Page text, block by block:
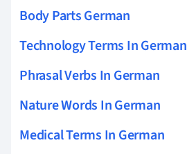
Body Parts German
Technology Terms In German
Phrasal Verbs In German
Nature Words In German
Medical Terms In German